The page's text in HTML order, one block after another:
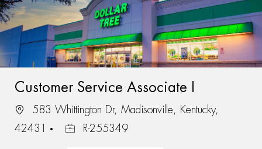
Customer Service Associate I
583 Whittington Dr, Madisonville, Kentucky,
42431
R-255349